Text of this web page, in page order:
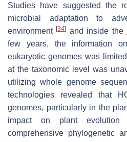
Studies have suggested the
microbial adaptation to
environment[34] and inside the
few years, the information
eukaryotic genomes was
at the taxonomic level was
utilizing whole genome
technologies revealed that
genomes, particularly in the
impact on plant
comprehensive phylogenetic